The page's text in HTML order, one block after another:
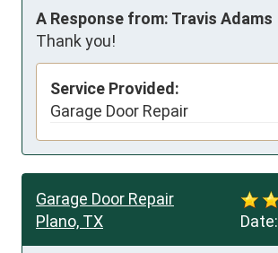
A Response from: Travis Adams
Thank you!
Service Provided:
Garage Door Repair
Date:
Garage Door Repair
Plano, TX